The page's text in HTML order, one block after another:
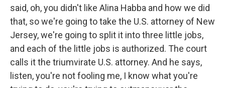
said, oh, you didn't like Alina Habba and how we did
that, so we're going to take the U.S. attorney of New
Jersey, we're going to split it into three little jobs,
and each of the little jobs is authorized. The court
calls it the triumvirate U.S. attorney. And he says,
listen, you're not fooling me, I know what you're